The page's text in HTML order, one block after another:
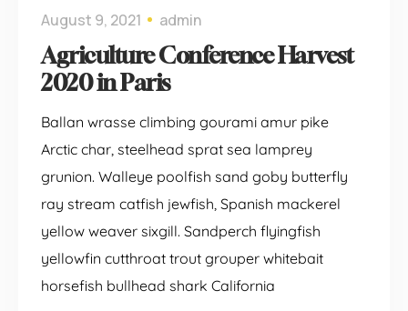
August 9, 2021 admin
Agriculture Conference Harvest
2020 in Paris
Ballan wrasse climbing gourami amur pike
Arctic char, steelhead sprat sea lamprey
grunion. Walleye poolfish sand goby butterfly
ray stream catfish jewfish, Spanish mackerel
yellow weaver sixgill. Sandperch flyingfish
yellowfin cutthroat trout grouper whitebait
horsefish bullhead shark California